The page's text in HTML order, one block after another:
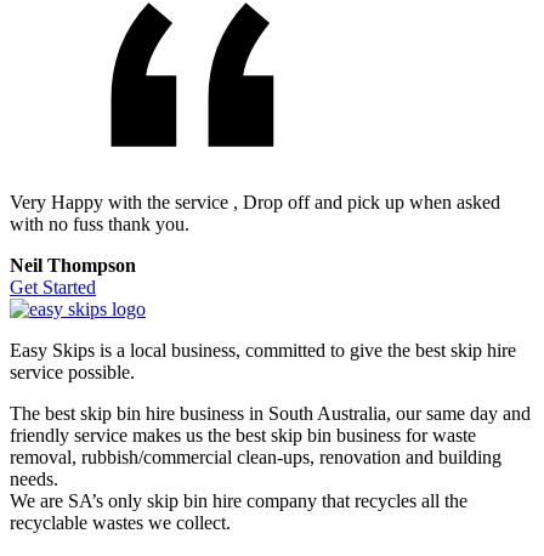
Very Happy with the service , Drop off and pick up when asked
with no fuss thank you.
Neil Thompson
Get Started
Easy Skips is a local business, committed to give the best skip hire
service possible.
The best skip bin hire business in South Australia, our same day and
friendly service makes us the best skip bin business for waste
removal, rubbish/commercial clean-ups, renovation and building
needs.
We are SA’s only skip bin hire company that recycles all the
recyclable wastes we collect.